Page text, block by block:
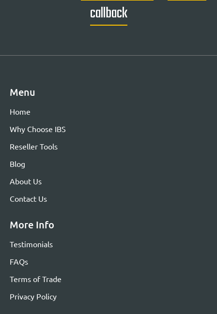
callback
Menu
Home
Why Choose IBS
Reseller Tools
Blog
About Us
Contact Us
More Info
Testimonials
FAQs
Terms of Trade
Privacy Policy